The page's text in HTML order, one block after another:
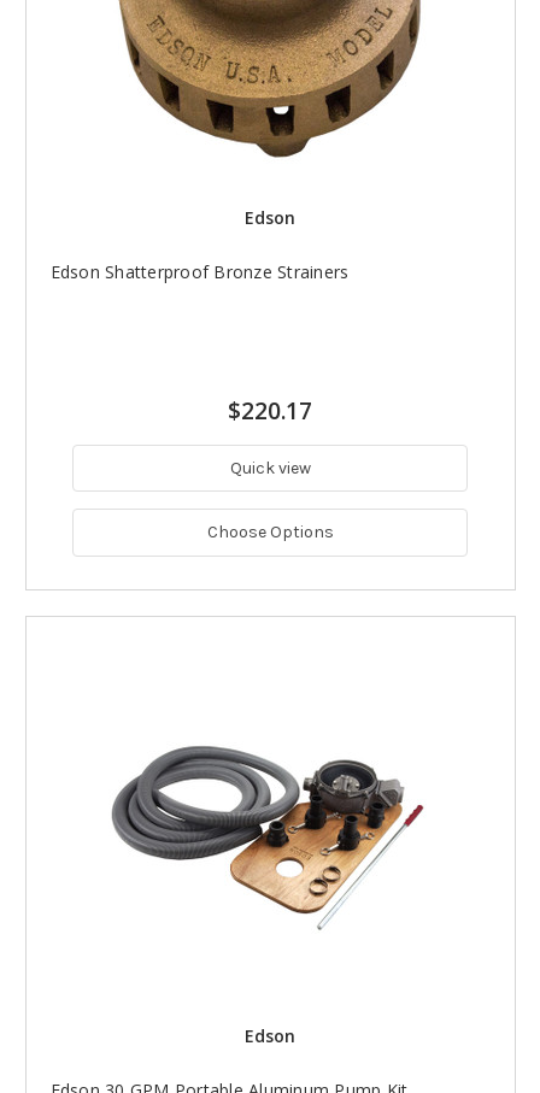
Edson
Edson Shatterproof Bronze Strainers
$220.17
Quick view
Choose Options
Edson